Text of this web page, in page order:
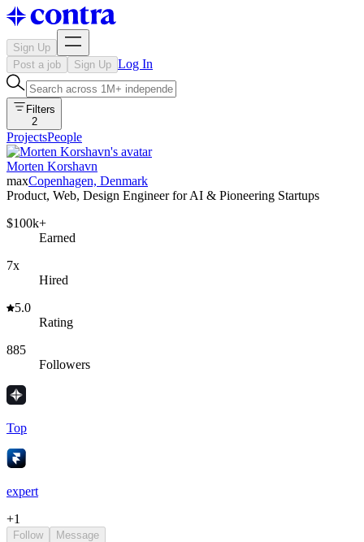
Sign Up
Post a job
Sign Up Log In
Filters
2
ProjectsPeople
Morten Korshavn
maxCopenhagen, Denmark
Product, Web, Design Engineer for AI & Pioneering Startups
$100k+
Earned
7x
Hired
5.0
Rating
885
Followers
Top
expert
+1
Follow Message